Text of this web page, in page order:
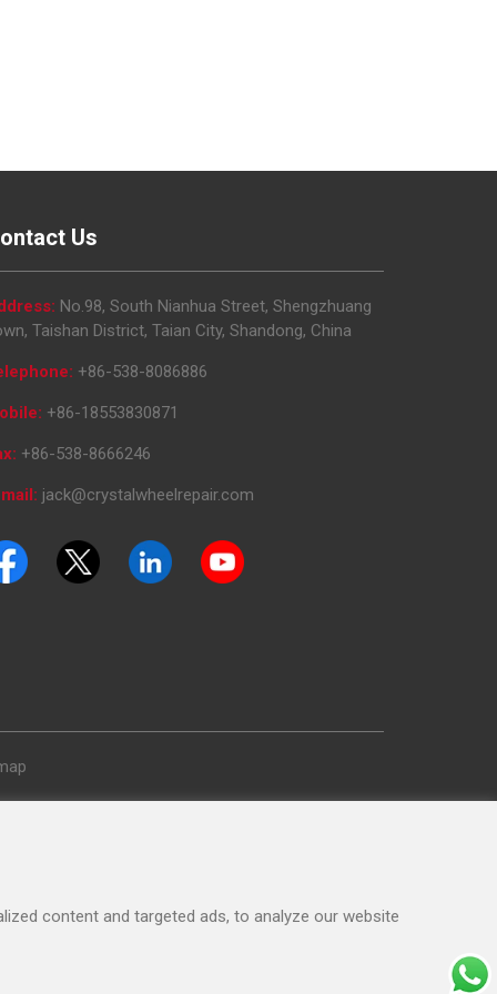
Us
No.98, South Nianhua Street, Shengzhuang
Taishan District, Taian City, Shandong, China
+86-538-8086886
+86-18553830871
+86-538-8666246
jack@crystalwheelrepair.com
content and targeted ads, to analyze our website